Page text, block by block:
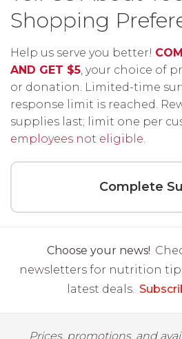
Shopping
Help us serve you better!
AND GET $5, your choice of
or donation. Limited-time
response limit is reached.
supplies last; limit one per
employees not eligible.
Complete
Choose your news!
newsletters for nutrition
latest deals.
Prices, promotions, and